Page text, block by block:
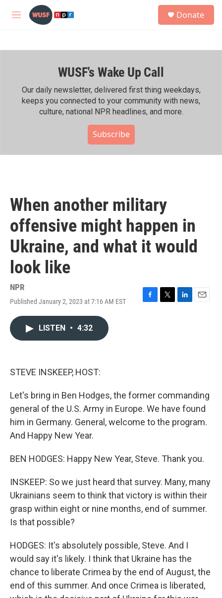
Skip to main content
M
h
Donate
WUSF's Wake Up Call
Our daily newsletter, delivered first thing weekdays,
keeps you connected to your community with news,
culture, national NPR headlines, and more.
Subscribe
When another military
offensive might happen in
Ukraine, and what it would
look like
NPR
Published January 2, 2023 at 7:16 AM EST
F
T
L
E
LISTEN • 4:32
STEVE INSKEEP, HOST:
Let's bring in Ben Hodges, the former commanding
general of the U.S. Army in Europe. We have found
him in Germany. General, welcome to the program.
And Happy New Year.
BEN HODGES: Happy New Year, Steve. Thank you.
INSKEEP: So we just heard that survey. Many, many
Ukrainians seem to think that victory is within their
grasp within eight or nine months, end of summer.
Is that possible?
HODGES: It's absolutely possible, Steve. And I
would say it's likely. I think that Ukraine has the
chance to liberate Crimea by the end of August, the
end of this summer. And once Crimea is liberated,